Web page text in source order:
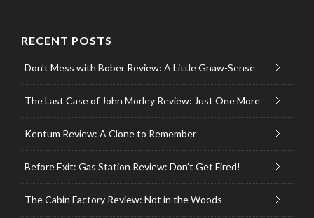
RECENT POSTS
Don’t Mess with Bober Review: A Little Gnaw-Sense
The Last Case of John Morley Review: Just One More
Kentum Review: A Clone to Remember
Before Exit: Gas Station Review: Don’t Get Fired!
The Cabin Factory Review: Not in the Woods